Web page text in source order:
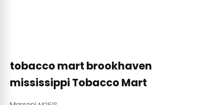
tobacco mart brookhaven
mississippi Tobacco Mart